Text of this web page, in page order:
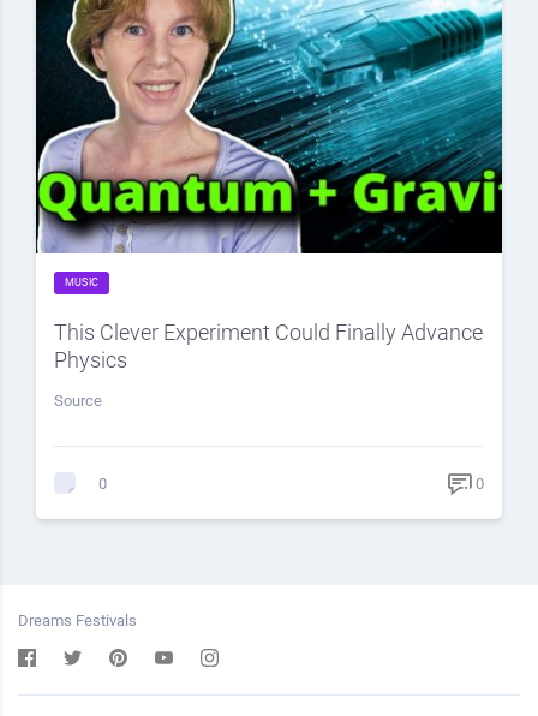
MUSIC
This Clever Experiment Could Finally Advance
Physics
Source
0 0
Dreams Festivals